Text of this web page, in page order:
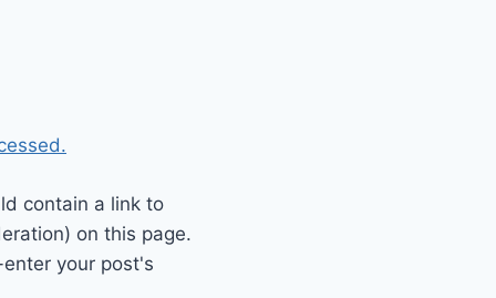
contain a link to
on this page.
your post's